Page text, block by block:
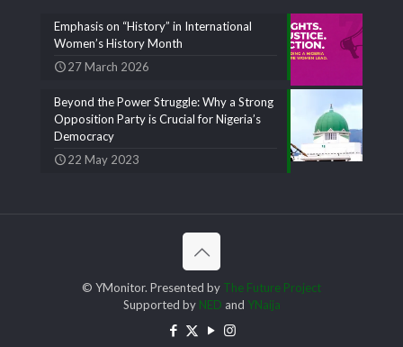
Emphasis on “History” in International
Women’s History Month
27 March 2026
Beyond the Power Struggle: Why a Strong
Opposition Party is Crucial for Nigeria’s
Democracy
22 May 2023
© YMonitor. Presented by The Future Project
Supported by NED and YNaija